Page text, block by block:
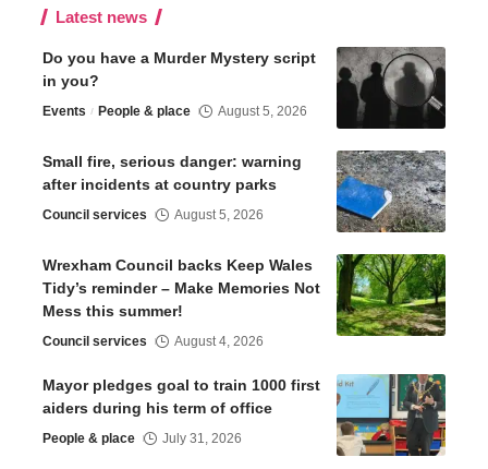
Latest news
Do you have a Murder Mystery script
in you?
Events People & place August 5, 2026
Small fire, serious danger: warning
after incidents at country parks
Council services August 5, 2026
Wrexham Council backs Keep Wales
Tidy’s reminder – Make Memories Not
Mess this summer!
Council services August 4, 2026
Mayor pledges goal to train 1000 first
aiders during his term of office
People & place July 31, 2026